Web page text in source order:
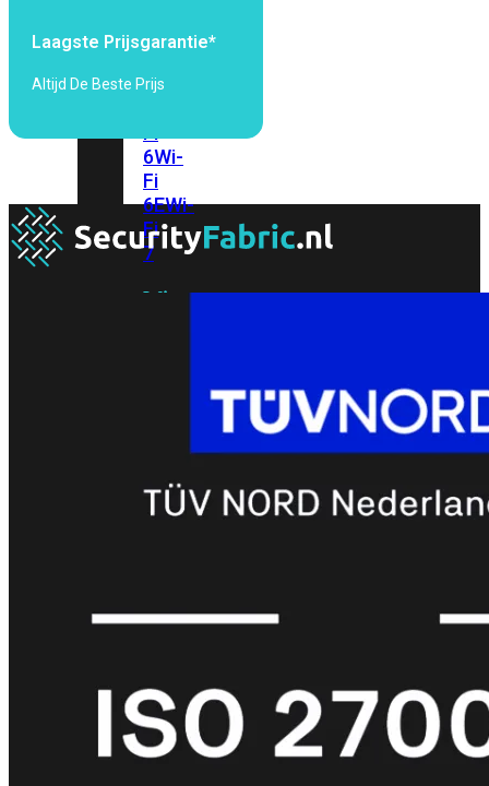
Fi
6Wi-
Fi
6EWi-
Fi
7
Wi-
Outdoor
MIMO
2X23X34X48X8
met
Wi-
Fi
(FortiWiFi)
Laagste Prijsgarantie*
Altijd De Beste Prijs